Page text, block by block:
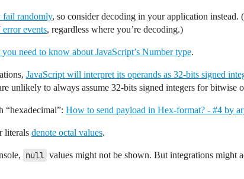
fail randomly, so consider decoding in your application instead.
events, regardless where you’re decoding.)
need to know about JavaScript’s Number type.
JavaScript will interpret its operands as 32-bits signed
unlikely to always assume 32-bits signed integers for bitwise
“hexadecimal”: How to send payload in Hex-format? - #4 by
literals denote octal values.
null values might not be shown. But integrations might